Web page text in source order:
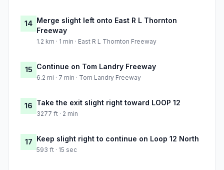
14 Merge slight left onto East R L Thornton
Freeway
1.2 km · 1 min · East R L Thornton Freeway
15 Continue on Tom Landry Freeway
6.2 mi · 7 min · Tom Landry Freeway
16 Take the exit slight right toward LOOP 12
3277 ft · 2 min
17 Keep slight right to continue on Loop 12 North
593 ft · 15 sec